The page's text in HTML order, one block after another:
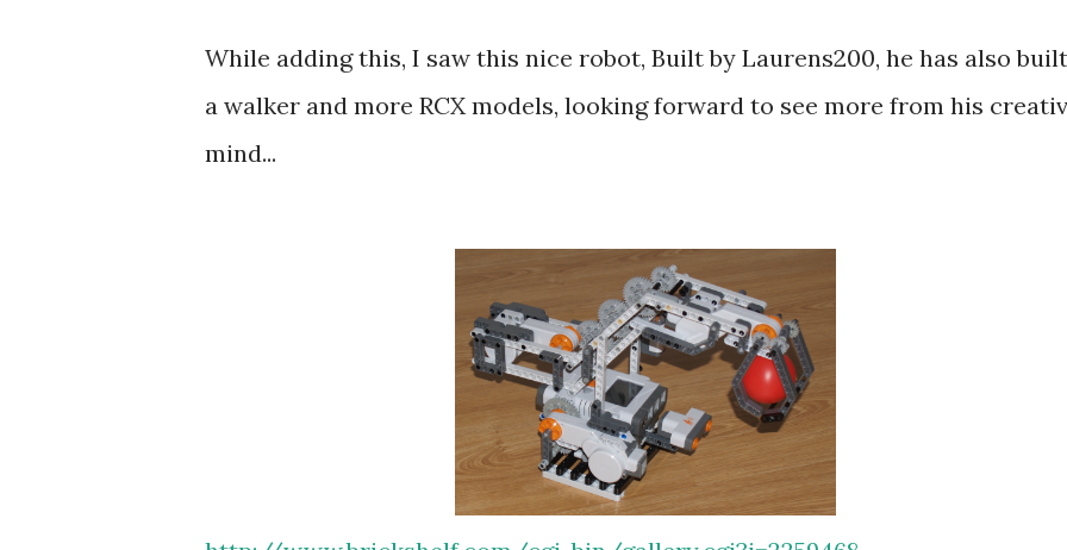
While adding this, I saw this nice robot, Built by Laurens200, he has also built
a walker and more RCX models, looking forward to see more from his
mind...